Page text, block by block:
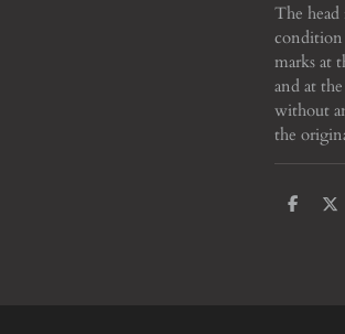
The
condition
marks at
and at
without
the
S
S